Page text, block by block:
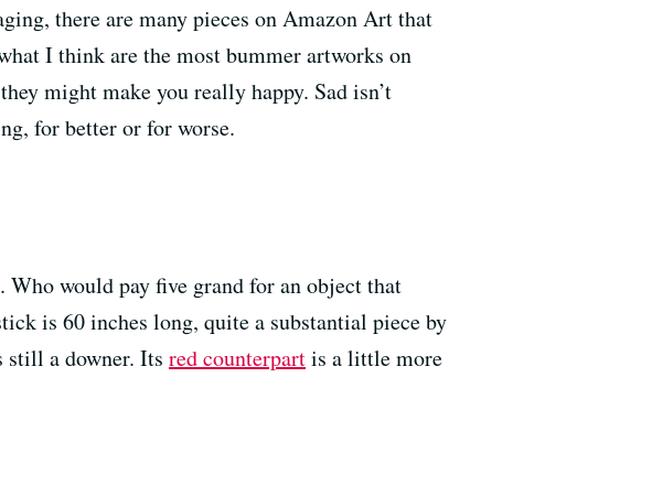
there are many pieces on Amazon Art that
I think are the most bummer artworks on
might make you really happy. Sad isn’t
for better or for worse.
would pay five grand for an object that
is 60 inches long, quite a substantial piece by
a downer. Its red counterpartis a little more